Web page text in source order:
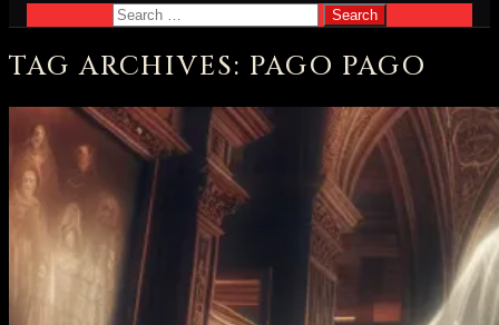
Search
for:
TAG ARCHIVES: PAGO PAGO